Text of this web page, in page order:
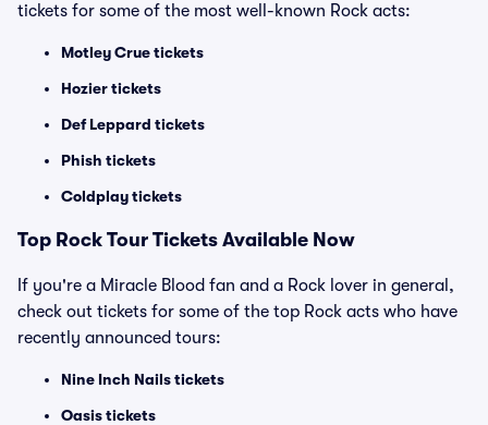
tickets for some of the most well-known Rock acts:
Motley Crue tickets
Hozier tickets
Def Leppard tickets
Phish tickets
Coldplay tickets
Top Rock Tour Tickets Available Now
If you're a Miracle Blood fan and a Rock lover in general,
check out tickets for some of the top Rock acts who have
recently announced tours:
Nine Inch Nails tickets
Oasis tickets